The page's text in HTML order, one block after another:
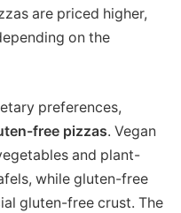
are priced higher,
on the
preferences,
free pizzas. Vegan
and plant-
while gluten-free
gluten-free crust. The